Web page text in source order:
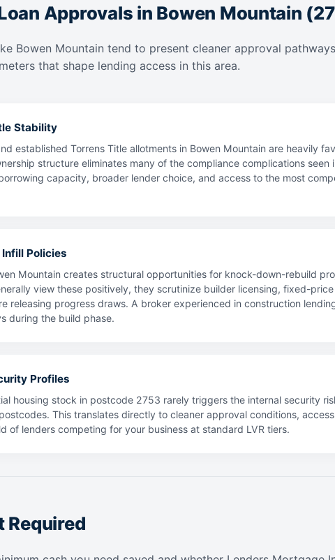
Approvals in Bowen Mountain
Bowen Mountain tend to present cleaner approval
that shape lending access in this area.
Stability
established Torrens Title allotments in Bowen Mountain are heavily
structure eliminates many of the compliance complications
capacity, broader lender choice, and access to the most
Policies
Mountain creates structural opportunities for knock-down-rebuild
view these positively, they scrutinize builder licensing, fixed-
releasing progress draws. A broker experienced in construction
during the build phase.
Profiles
housing stock in postcode 2753 rarely triggers the internal security
This translates directly to cleaner approval conditions,
of lenders competing for your business at standard LVR tiers.
Required